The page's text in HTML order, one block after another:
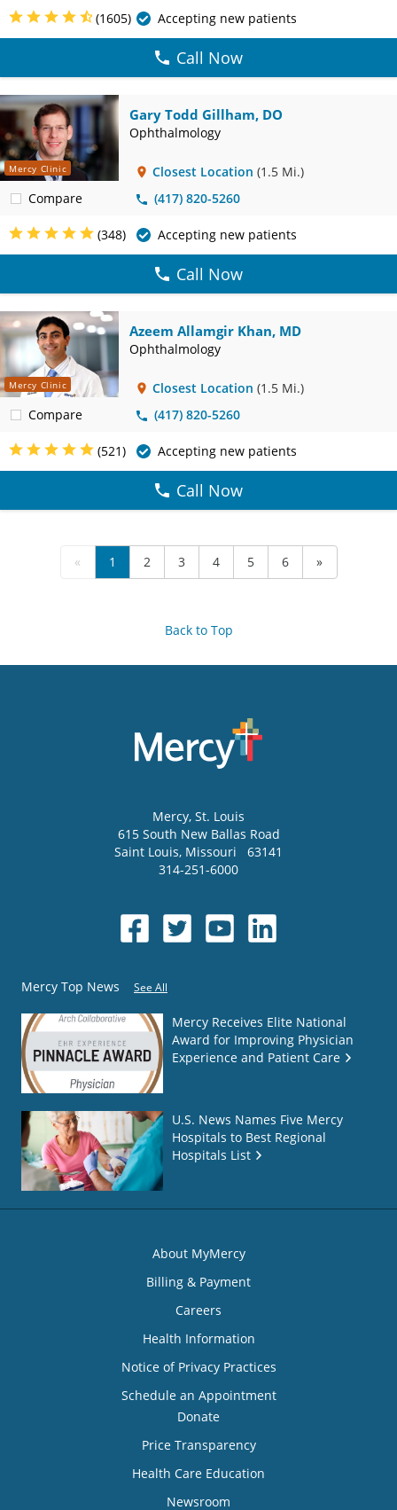
(1605) Accepting new patients
Call Now
Mercy Clinic
Compare
Gary Todd Gillham, DO
Ophthalmology
Closest Location (1.5 Mi.)
(417) 820-5260
(348) Accepting new patients
Call Now
Mercy Clinic
Compare
Azeem Allamgir Khan, MD
Ophthalmology
Closest Location (1.5 Mi.)
(417) 820-5260
(521) Accepting new patients
Call Now
« 1 2 3 4 5 6 »
Back to Top
Mercy, St. Louis
615 South New Ballas Road
Saint Louis, Missouri
63141
314-251-6000
Mercy Top News See All
Mercy Receives Elite National
Award for Improving Physician
Experience and Patient Care
U.S. News Names Five Mercy
Hospitals to Best Regional
Hospitals List
About MyMercy
Billing & Payment
Careers
Health Information
Notice of Privacy Practices
Schedule an Appointment
Donate
Price Transparency
Health Care Education
Newsroom